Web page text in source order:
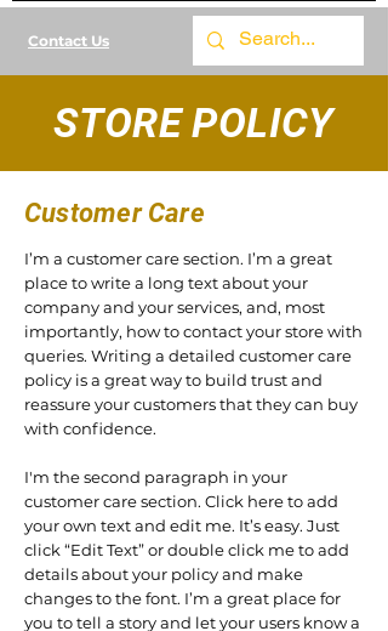
Contact Us
STORE POLICY
Customer Care
I’m a customer care section. I’m a great
place to write a long text about your
company and your services, and, most
importantly, how to contact your store with
queries. Writing a detailed customer care
policy is a great way to build trust and
reassure your customers that they can buy
with confidence.
I'm the second paragraph in your
customer care section. Click here to add
your own text and edit me. It’s easy. Just
click “Edit Text” or double click me to add
details about your policy and make
changes to the font. I’m a great place for
you to tell a story and let your users know a